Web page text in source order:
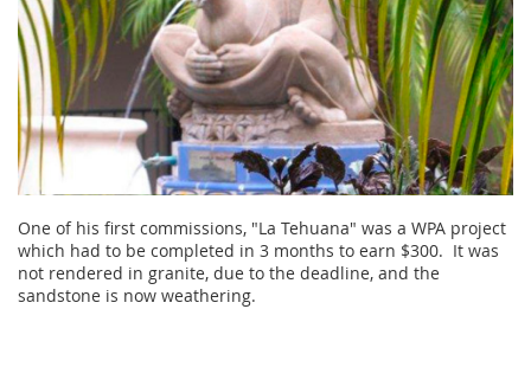
One of his first commissions, "La Tehuana" was a WPA project
which had to be completed in 3 months to earn $300. It was
not rendered in granite, due to the deadline, and the
sandstone is now weathering.